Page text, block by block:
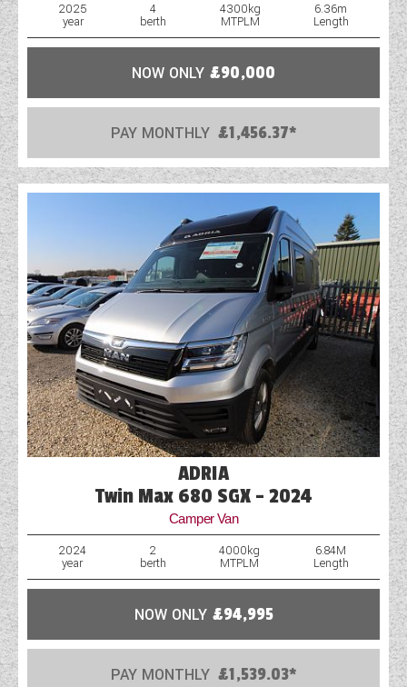
2025
year
4
berth
4300kg
MTPLM
6.36m
Length
NOW ONLY £90,000
PAY MONTHLY £1,456.37*
ADRIA
Twin Max 680 SGX - 2024
Camper Van
2024
year
2
berth
4000kg
MTPLM
6.84M
Length
NOW ONLY £94,995
PAY MONTHLY £1,539.03*